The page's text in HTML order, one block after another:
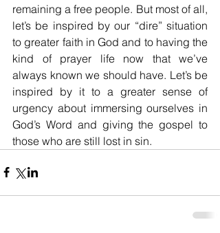
remaining a free people. But most of all,
let’s be inspired by our “dire” situation
to greater faith in God and to having the
kind of prayer life now that we’ve
always known we should have. Let’s be
inspired by it to a greater sense of
urgency about immersing ourselves in
God’s Word and giving the gospel to
those who are still lost in sin.